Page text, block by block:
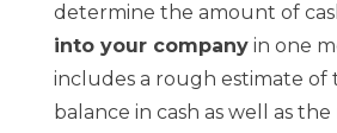
determine the amount of
into your companyin one
includes a rough estimate of
balance in cash as well as